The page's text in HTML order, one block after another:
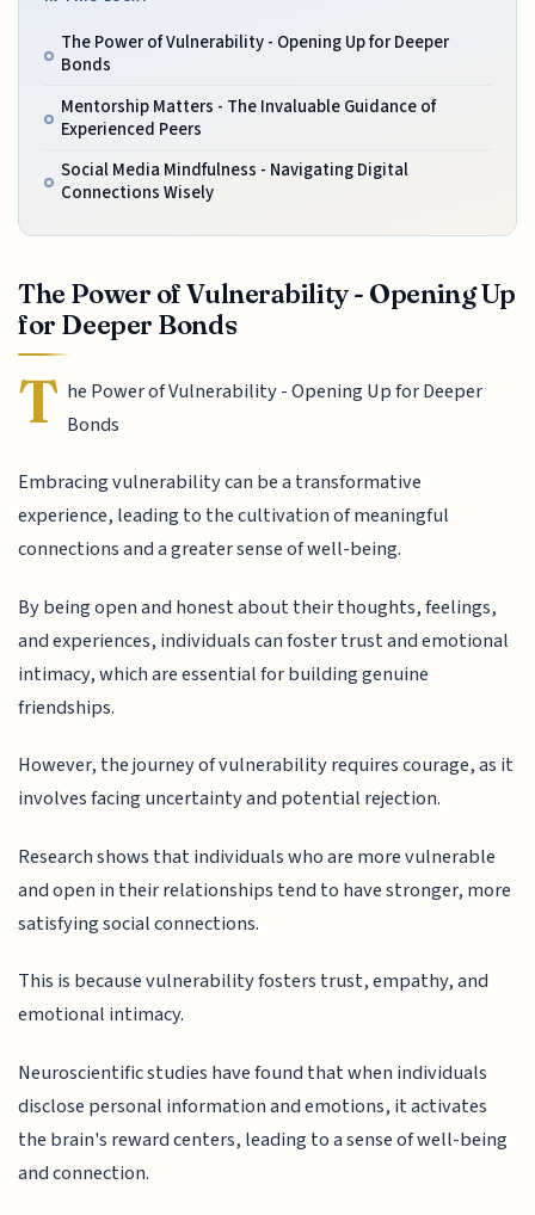
The Power of Vulnerability - Opening Up for Deeper
Bonds
Mentorship Matters - The Invaluable Guidance of
Experienced Peers
Social Media Mindfulness - Navigating Digital
Connections Wisely
The Power of Vulnerability - Opening Up
for Deeper Bonds
T he Power of Vulnerability - Opening Up for Deeper
Bonds
Embracing vulnerability can be a transformative
experience, leading to the cultivation of meaningful
connections and a greater sense of well-being.
By being open and honest about their thoughts, feelings,
and experiences, individuals can foster trust and emotional
intimacy, which are essential for building genuine
friendships.
However, the journey of vulnerability requires courage, as it
involves facing uncertainty and potential rejection.
Research shows that individuals who are more vulnerable
and open in their relationships tend to have stronger, more
satisfying social connections.
This is because vulnerability fosters trust, empathy, and
emotional intimacy.
Neuroscientific studies have found that when individuals
disclose personal information and emotions, it activates
the brain's reward centers, leading to a sense of well-being
and connection.